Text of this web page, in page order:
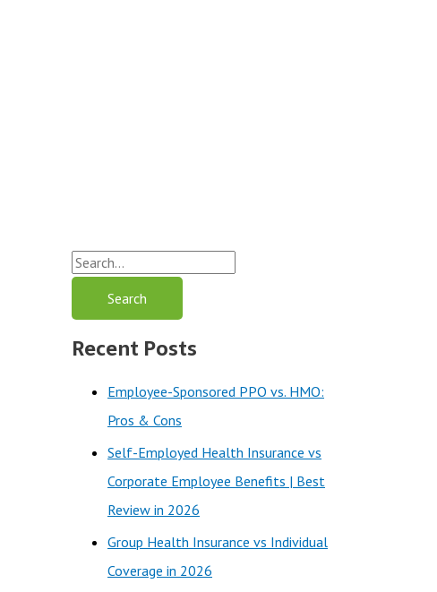
S
a
Recent Posts
Employee-Sponsored PPO vs. HMO:
Pros & Cons
Self-Employed Health Insurance vs
Corporate Employee Benefits | Best
Review in 2026
Group Health Insurance vs Individual
Coverage in 2026